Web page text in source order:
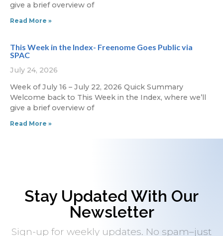
give a brief overview of
Read More »
This Week in the Index- Freenome Goes Public via
SPAC
July 24, 2026
Week of July 16 – July 22, 2026 Quick Summary
Welcome back to This Week in the Index, where we’ll
give a brief overview of
Read More »
Stay Updated With Our
Newsletter
Sign-up for weekly updates. No spam–just